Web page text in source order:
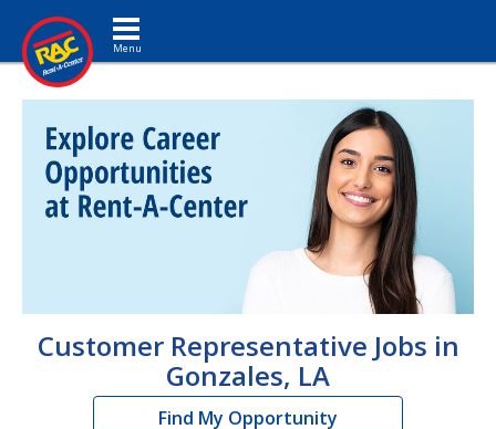
Toggle navigation
Customer Representative Jobs in
Gonzales, LA
Find My Opportunity